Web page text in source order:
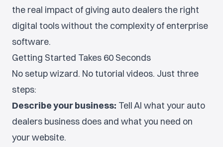
the real impact of giving auto dealers the right
digital tools without the complexity of enterprise
software.
Getting Started Takes 60 Seconds
No setup wizard. No tutorial videos. Just three
steps:
Describe your business: Tell AI what your auto
dealers business does and what you need on
your website.